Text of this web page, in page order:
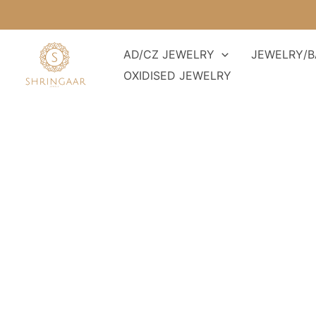
to
AD/CZ JEWELRY JEWELRY/
OXIDISED JEWELRY